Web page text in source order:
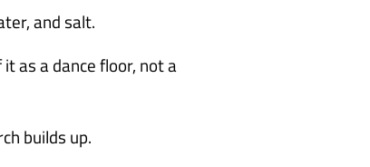
and salt.
as a dance floor, not a
builds up.